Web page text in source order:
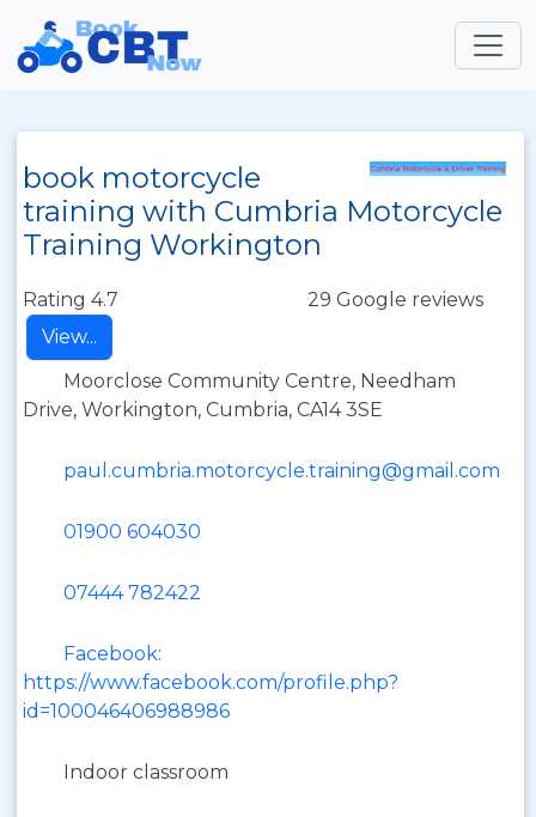
book motorcycle
training with Cumbria Motorcycle
Training Workington
Rating 4.7
29 Google reviews
View...
Moorclose Community Centre, Needham
Drive, Workington, Cumbria, CA14 3SE
paul.cumbria.motorcycle.training@gmail.com
01900 604030
07444 782422
Facebook:
https://www.facebook.com/profile.php?
id=100046406988986
Indoor classroom